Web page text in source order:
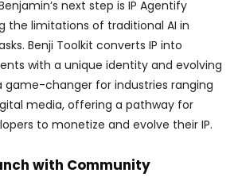
next step is IP Agentify
the limitations of traditional AI in
Benji Toolkit converts IP into
with a unique identity and evolving
game-changer for industries ranging
media, offering a pathway for
to monetize and evolve their IP.
with Community